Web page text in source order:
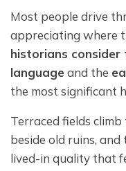
Most people drive
appreciating where
historians
languageand the
the most significant
Terraced fields climb
beside old ruins,
lived-in quality that